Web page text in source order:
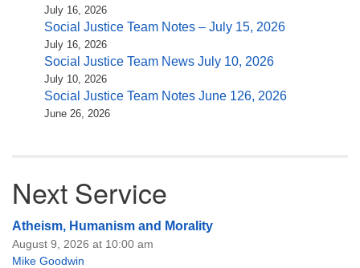
July 16, 2026
Social Justice Team Notes – July 15, 2026
July 16, 2026
Social Justice Team News July 10, 2026
July 10, 2026
Social Justice Team Notes June 126, 2026
June 26, 2026
Next Service
Atheism, Humanism and Morality
August 9, 2026 at 10:00 am
Mike Goodwin